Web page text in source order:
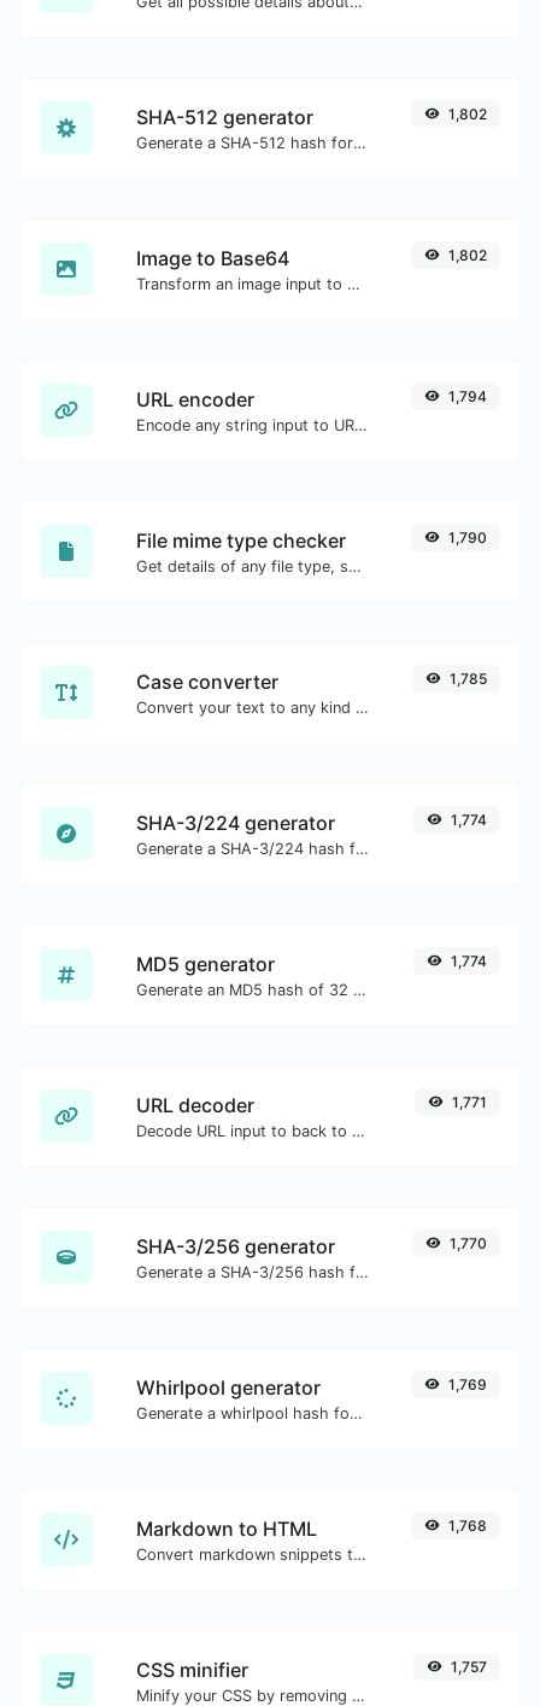
SHA-512 generator
Generate a SHA-512 hash for any string input.
1,802
Image to Base64
Transform an image input to a Base64 string.
1,802
URL encoder
Encode any string input to URL format.
1,794
File mime type checker
Get details of any file type, such as the mime type or last edit date.
1,790
Case converter
Convert your text to any kind of text case, such as lowercase, UPPERCASE, camelCase...etc.
1,785
SHA-3/224 generator
Generate a SHA-3/224 hash for any string input.
1,774
MD5 generator
Generate an MD5 hash of 32 characters length for any string input.
1,774
URL decoder
Decode URL input to back to a normal string.
1,771
SHA-3/256 generator
Generate a SHA-3/256 hash for any string input.
1,770
Whirlpool generator
Generate a whirlpool hash for any string input.
1,769
Markdown to HTML
Convert markdown snippets to raw HTML code.
1,768
CSS minifier
Minify your CSS by removing all the unnecessary characters.
1,757